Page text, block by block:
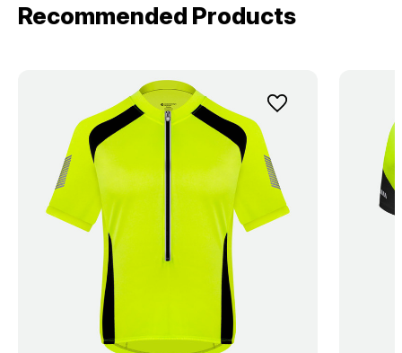
Recommended Products